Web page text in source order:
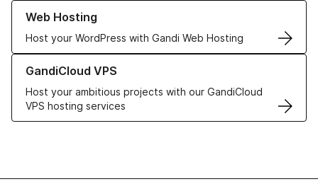
Web Hosting
Host your WordPress with Gandi Web Hosting
Learn more about our Web Hosting solutions
GandiCloud VPS
Host your ambitious projects with our GandiCloud
VPS hosting services
Learn more about GandiCloud VPS